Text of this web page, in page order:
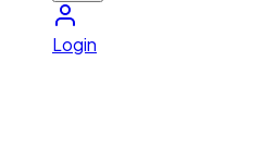
Login